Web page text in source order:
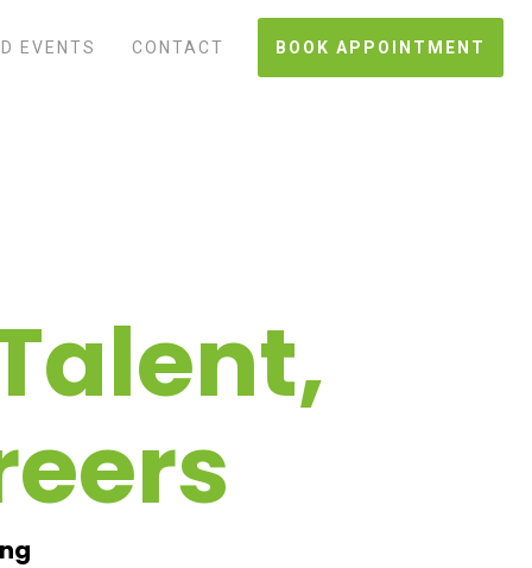
EVENTS CONTACT BOOK APPOINTMENT